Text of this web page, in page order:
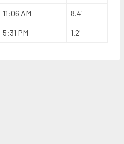
11:06 AM 8.4'
5:31 PM 1.2'